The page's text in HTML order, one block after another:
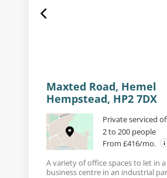
Maxted Road, Hemel
Hempstead, HP2 7DX
Private serviced
2 to 200 people
From £416/mo.
A variety of office spaces to let in
business centre in an industrial